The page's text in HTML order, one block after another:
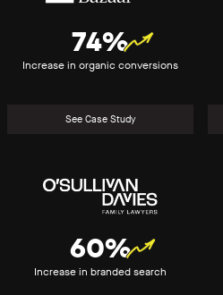
74%
Increase in organic conversions
See Case Study
60%
Increase in branded search